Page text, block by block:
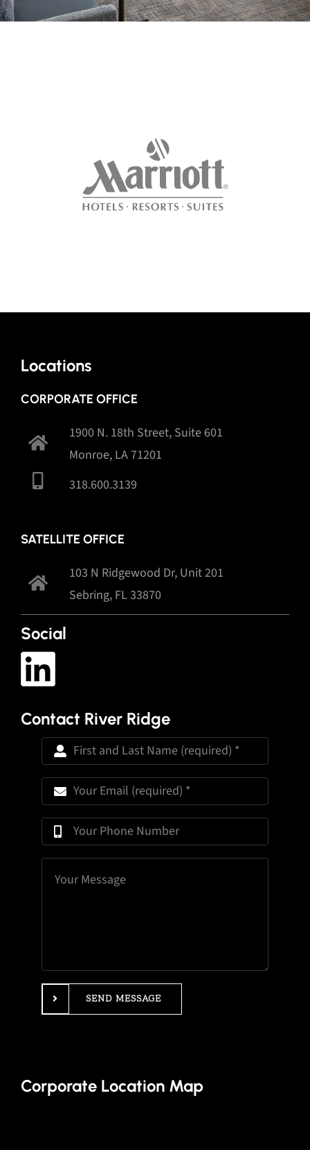
Locations
CORPORATE OFFICE
1900 N. 18th Street, Suite 601
Monroe, LA 71201
318.600.3139
SATELLITE OFFICE
103 N Ridgewood Dr, Unit 201
Sebring, FL 33870
Social
Contact River Ridge
SEND MESSAGE
Corporate Location Map